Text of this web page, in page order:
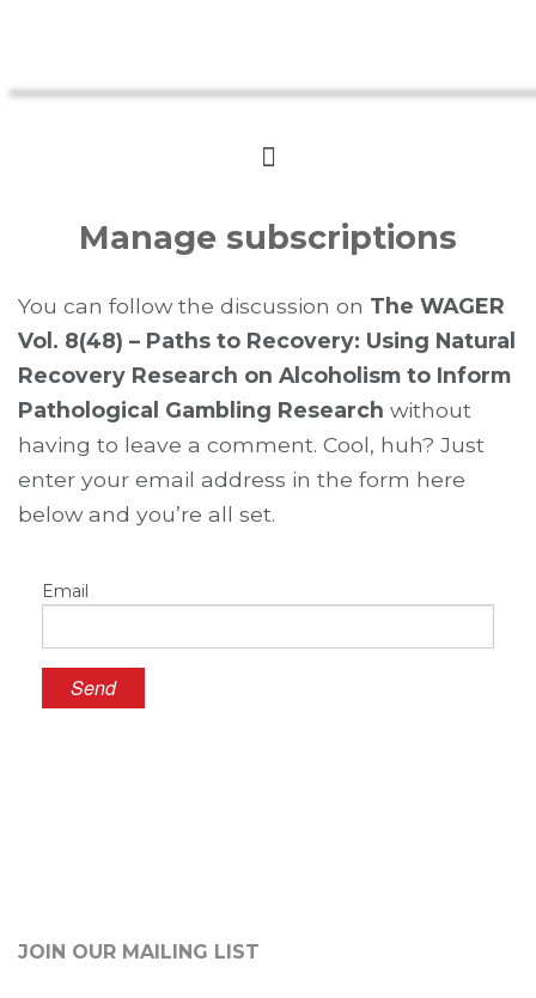
Manage subscriptions
You can follow the discussion on The WAGER
Vol. 8(48) – Paths to Recovery: Using Natural
Recovery Research on Alcoholism to Inform
Pathological Gambling Research without
having to leave a comment. Cool, huh? Just
enter your email address in the form here
below and you’re all set.
Email
JOIN OUR MAILING LIST